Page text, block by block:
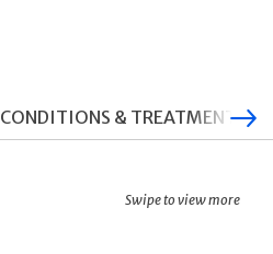
CONDITIONS & TREATMENTS
Swipe to view more